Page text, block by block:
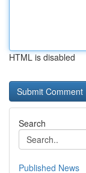
HTML is disabled
Search
Published News